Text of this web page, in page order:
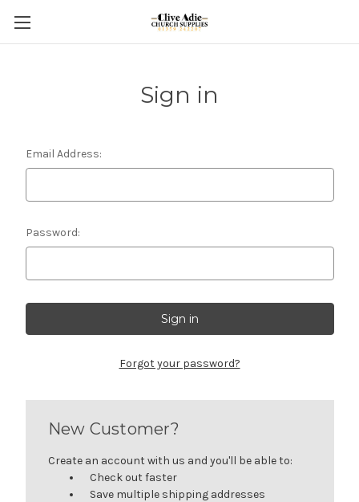
Sign in
Email Address:
Password:
Forgot your password?
New Customer?
Create an account with us and you'll be able to:
Check out faster
Save multiple shipping addresses